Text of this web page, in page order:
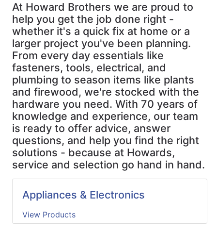
Brands
Policies
Login
Contact
Cart
Featured
Catalog
Store
At Howard Brothers we are proud to
help you get the job done right -
whether it's a quick fix at home or a
larger project you've been planning.
From every day essentials like
fasteners, tools, electrical, and
plumbing to season items like plants
and firewood, we're stocked with the
hardware you need. With 70 years of
knowledge and experience, our team
is ready to offer advice, answer
questions, and help you find the right
solutions - because at Howards,
service and selection go hand in hand.
Appliances & Electronics
View Products